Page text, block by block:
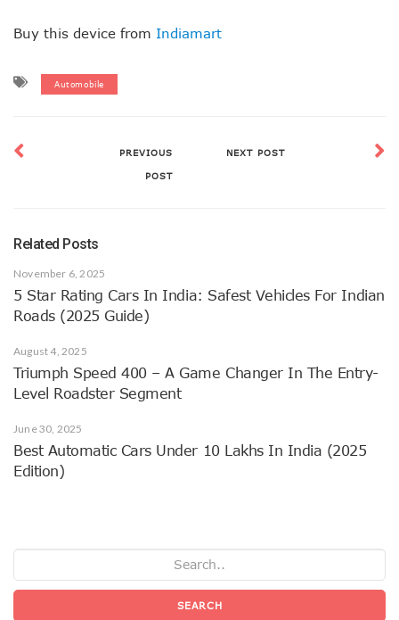
Buy this device from Indiamart
Automobile
PREVIOUS
POST
NEXT POST
Related Posts
November 6, 2025
5 Star Rating Cars In India: Safest Vehicles For Indian
Roads (2025 Guide)
August 4, 2025
Triumph Speed 400 – A Game Changer In The Entry-
Level Roadster Segment
June 30, 2025
Best Automatic Cars Under 10 Lakhs In India (2025
Edition)
SEARCH